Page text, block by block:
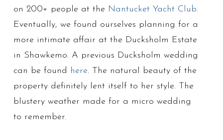
on 200+ people at the Nantucket Yacht Club.
Eventually, we found ourselves planning for a
more intimate affair at the Ducksholm Estate
in Shawkemo. A previous Ducksholm wedding
can be found here. The natural beauty of the
property definitely lent itself to her style. The
blustery weather made for a micro wedding
to remember.